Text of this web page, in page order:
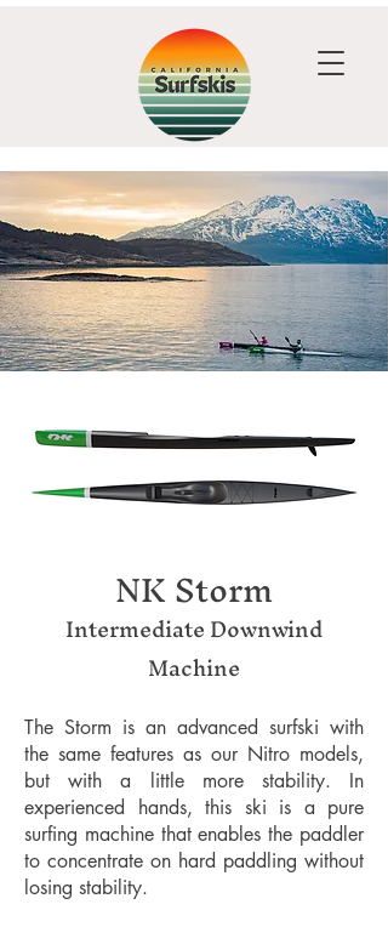
NK Storm
Intermediate Downwind
Machine
The Storm is an advanced surfski with
the same features as our Nitro models,
but with a little more stability. In
experienced hands, this ski is a pure
surfing machine that enables the paddler
to concentrate on hard paddling without
losing stability.